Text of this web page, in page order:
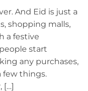
And Eid is just a
shopping malls,
a festive
start
any purchases,
few things.
[…]